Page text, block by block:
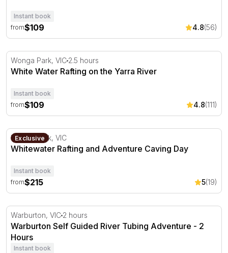
Instant book
from$109 4.8(56)
White Water Rafting on the Yarra River
Wonga Park, VIC 2.5 hours
White Water Rafting on the Yarra River
Instant book
from$109 4.8(111)
Whitewater Rafting and Adventure Caving Day
Exclusive
Wonga Park, VIC
Whitewater Rafting and Adventure Caving Day
Instant book
from$215 5(19)
Warburton Self Guided River Tubing Adventure - 2
Warburton, VIC 2 hours
Warburton Self Guided River Tubing Adventure - 2
Hours
Instant book